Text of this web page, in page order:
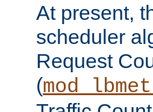
At present,
scheduler
Request
(